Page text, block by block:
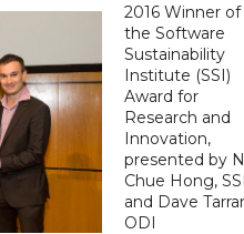
2016 Winner of
the Software
Sustainability
Institute (SSI)
Award for
Research and
Innovation,
presented by
Chue Hong,
and Dave
ODI